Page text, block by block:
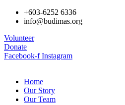
+603-6252 6336
info@budimas.org
Volunteer
Donate
Facebook-f Instagram
Home
Our Story
Our Team